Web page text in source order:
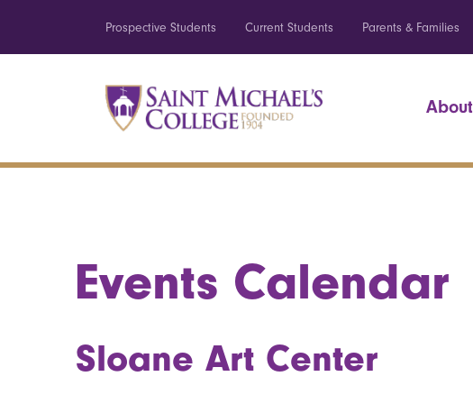
Prospective Students Current Students Parents & Families
About
Events Calendar
Sloane Art Center